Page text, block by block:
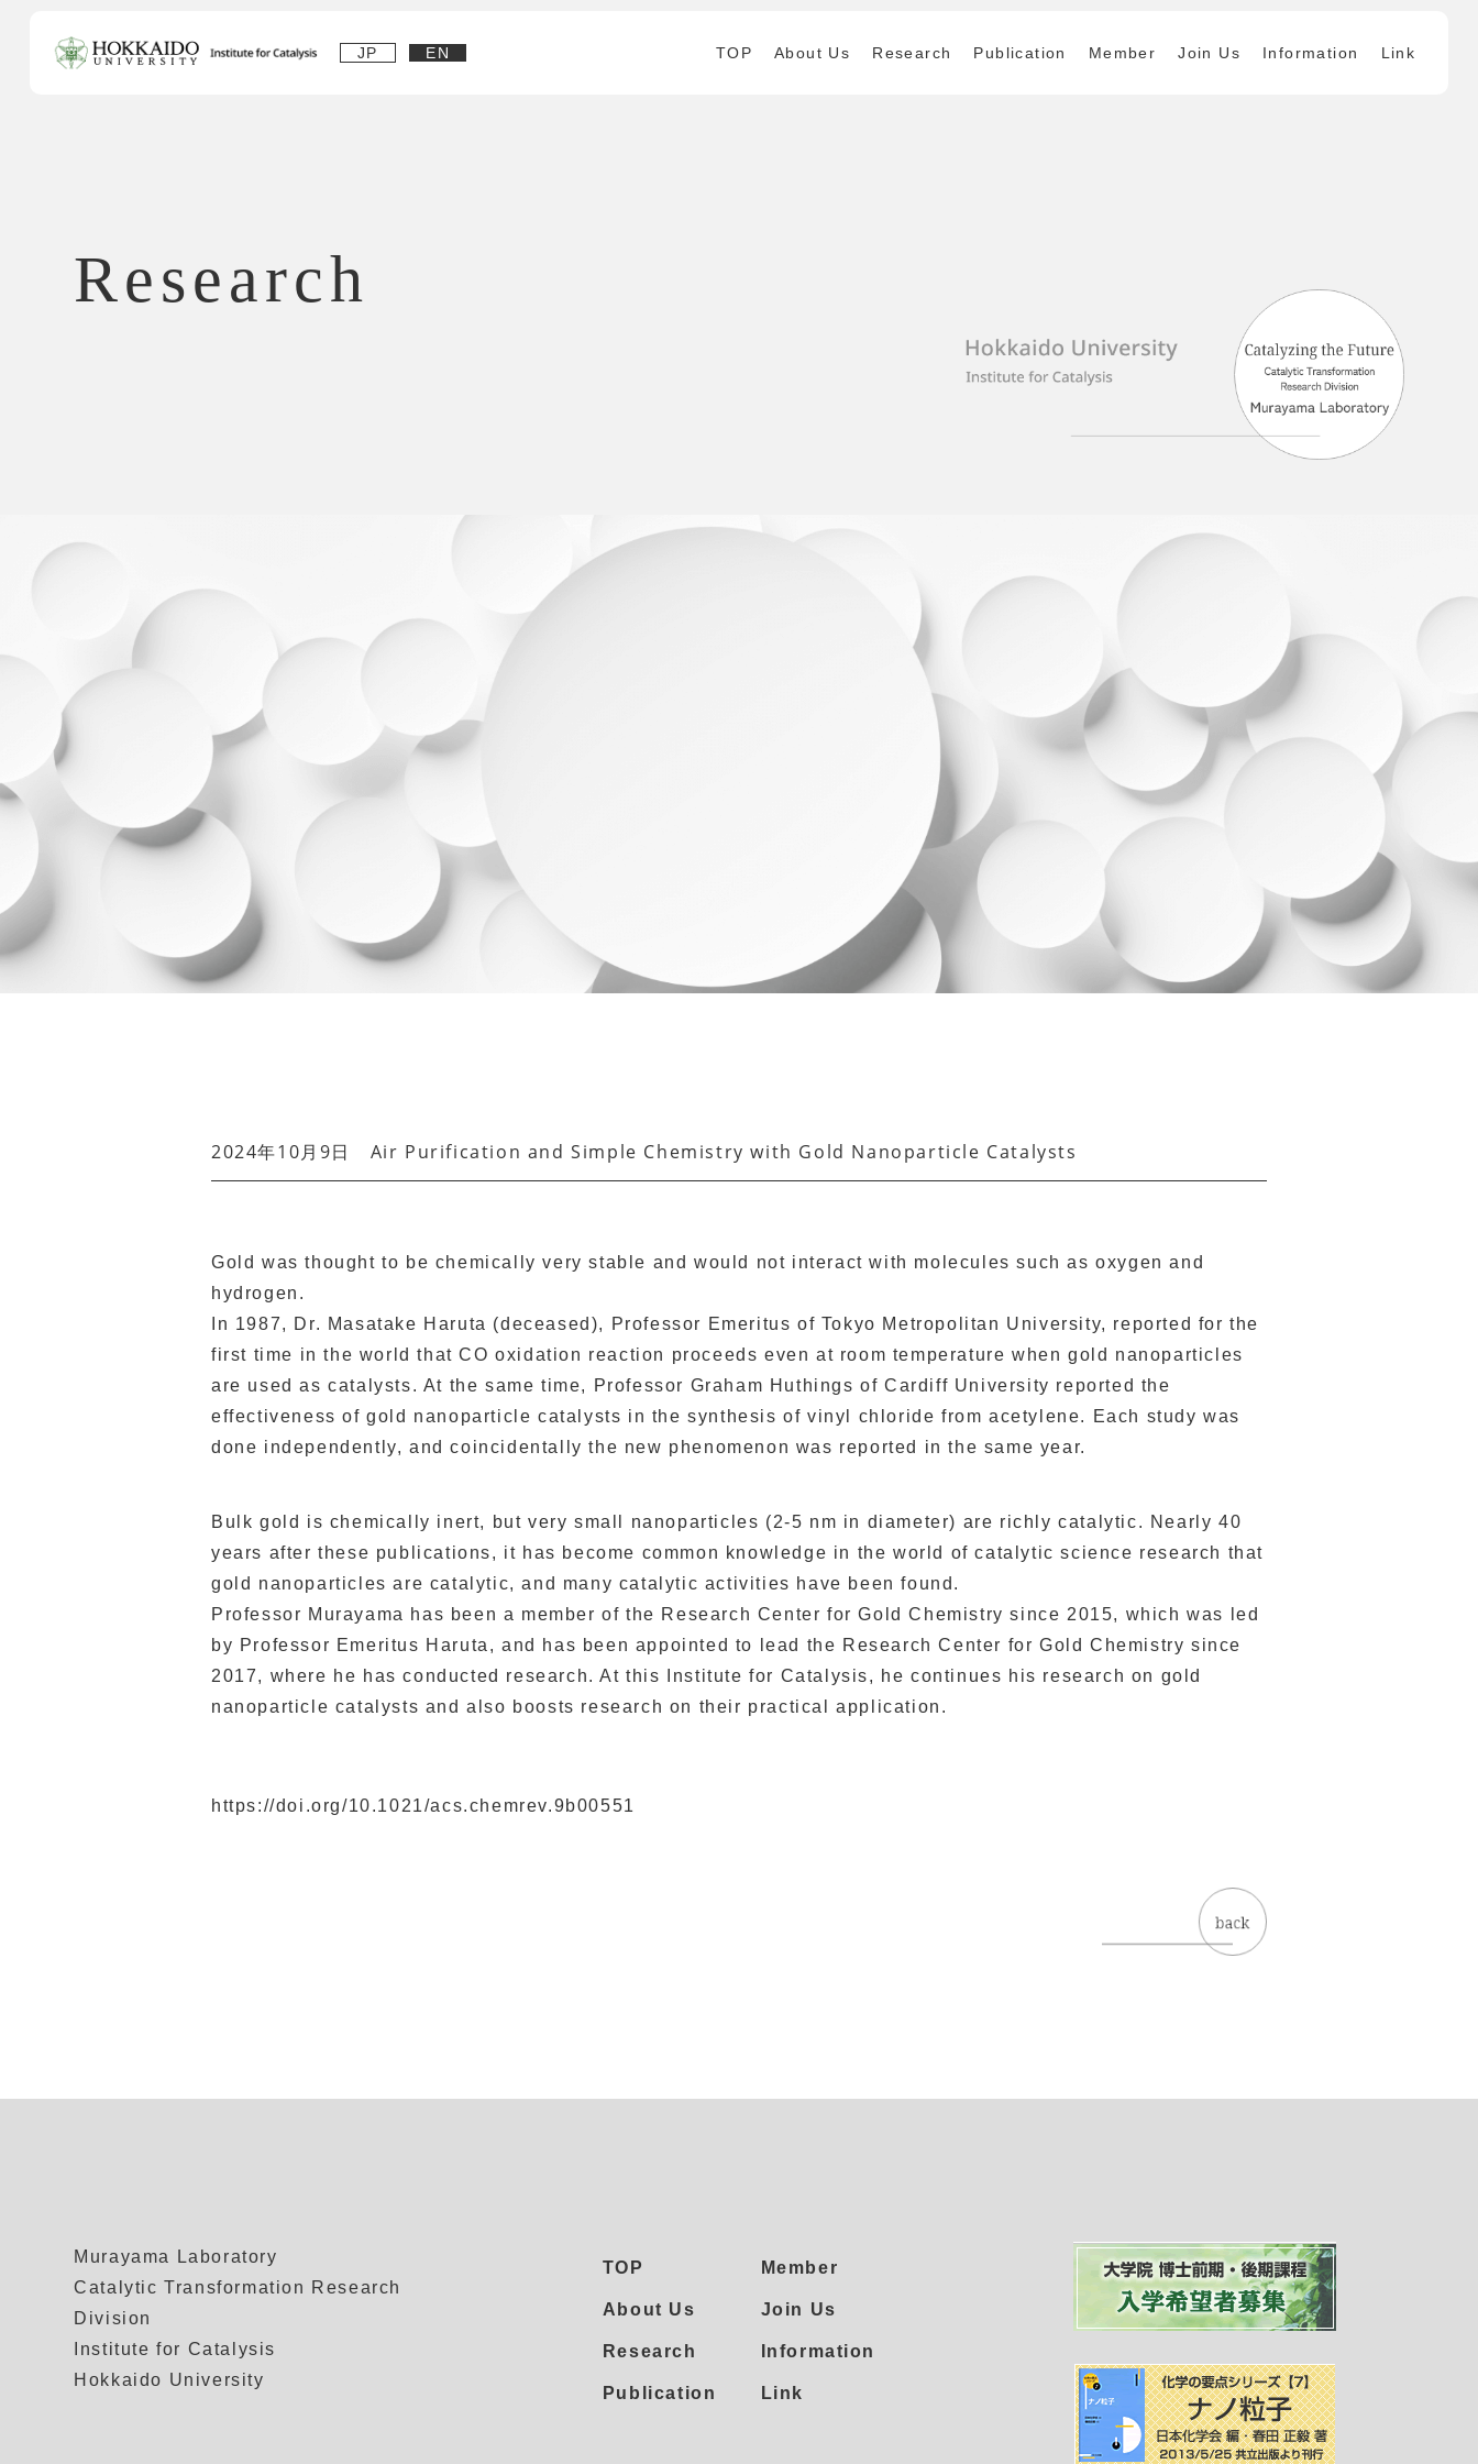
JP EN TOP About Us Research Publication Member Join Us Information Link
Research
2024年10月9日 Air Purification and Simple Chemistry with Gold Nanoparticle Catalysts
Gold was thought to be chemically very stable and would not interact with molecules such as oxygen and
hydrogen.
In 1987, Dr. Masatake Haruta (deceased), Professor Emeritus of Tokyo Metropolitan University, reported for the
first time in the world that CO oxidation reaction proceeds even at room temperature when gold nanoparticles
are used as catalysts. At the same time, Professor Graham Huthings of Cardiff University reported the
effectiveness of gold nanoparticle catalysts in the synthesis of vinyl chloride from acetylene. Each study was
done independently, and coincidentally the new phenomenon was reported in the same year.
Bulk gold is chemically inert, but very small nanoparticles (2-5 nm in diameter) are richly catalytic. Nearly 40
years after these publications, it has become common knowledge in the world of catalytic science research that
gold nanoparticles are catalytic, and many catalytic activities have been found.
Professor Murayama has been a member of the Research Center for Gold Chemistry since 2015, which was led
by Professor Emeritus Haruta, and has been appointed to lead the Research Center for Gold Chemistry since
2017, where he has conducted research. At this Institute for Catalysis, he continues his research on gold
nanoparticle catalysts and also boosts research on their practical application.
https://doi.org/10.1021/acs.chemrev.9b00551
Murayama Laboratory
Catalytic Transformation Research
Division
Institute for Catalysis
Hokkaido University
TOP
About Us
Research
Publication
Member
Join Us
Information
Link